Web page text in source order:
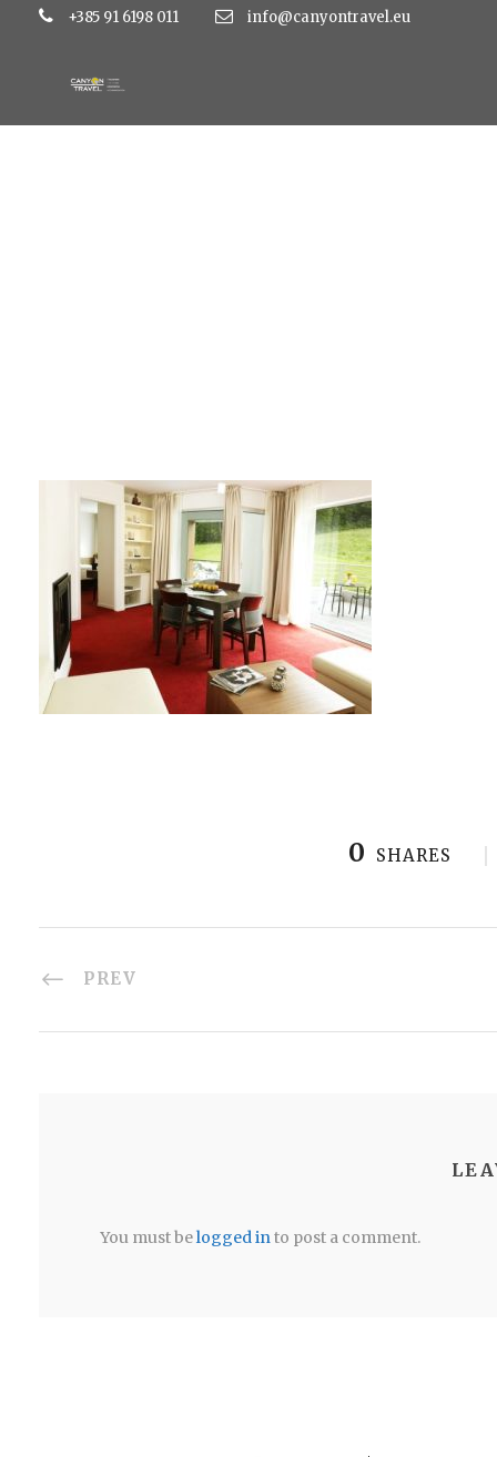
+385 91 6198 011 info@canyontravel.eu
0 SHARES
PREV
You must belogged into post a comment.